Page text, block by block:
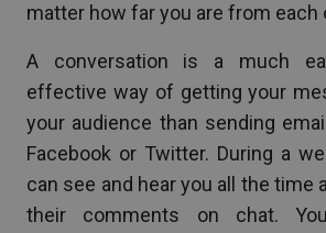
matter how far you are from each
A conversation is a much
effective way of getting your
your audience than sending
Facebook or Twitter. During a
can see and hear you all the time
their comments on chat.